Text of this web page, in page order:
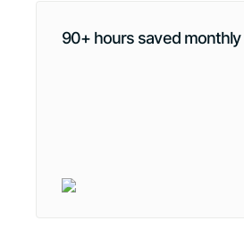
90+ hours saved monthly